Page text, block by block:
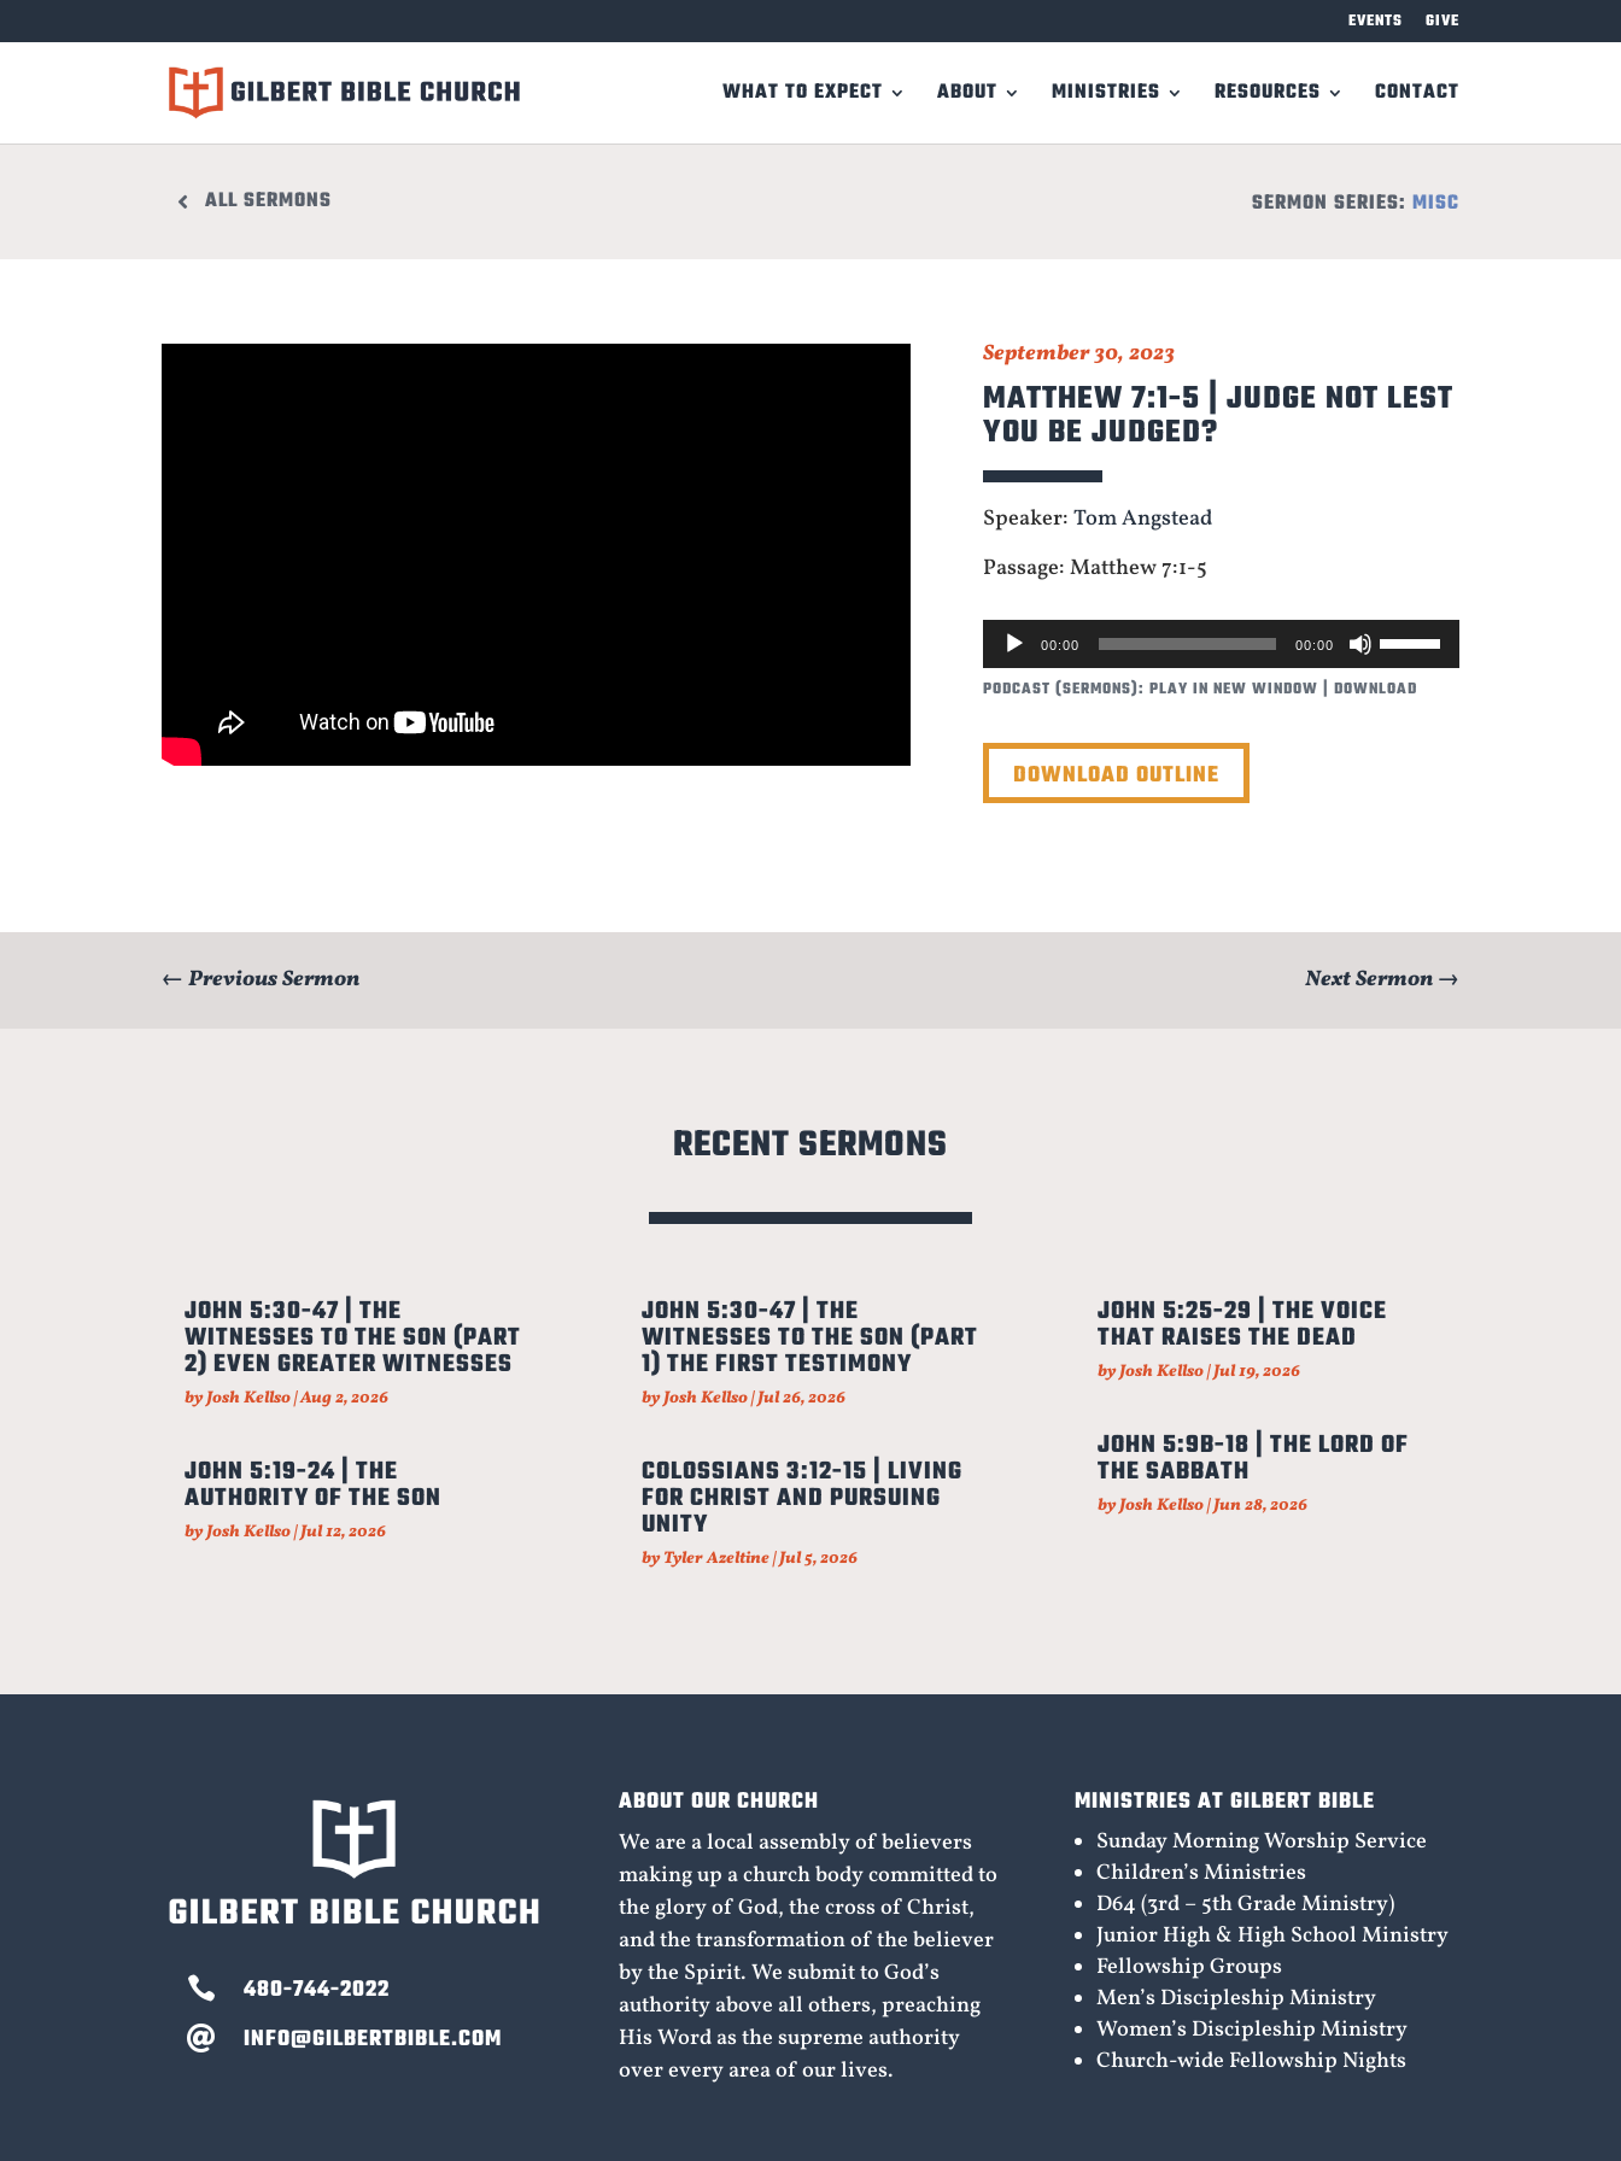
EVENTS GIVE
WHAT TO EXPECT ABOUT MINISTRIES RESOURCES CONTACT
ALL SERMONS SERMON SERIES: MISC
September 30, 2023
MATTHEW 7:1-5 | JUDGE NOT LEST
YOU BE JUDGED?
Speaker: Tom Angstead
Passage: Matthew 7:1-5
AUDIO
PLAYER
00:00 00:00
UP/DOWN
ARROW
PODCAST (SERMONS): PLAY IN NEW WINDOW | DOWNLOAD
DOWNLOAD OUTLINE
←Previous Sermon Next Sermon→
RECENT SERMONS
JOHN 5:30-47 | THE
WITNESSES TO THE SON (PART
2) EVEN GREATER WITNESSES
byJosh Kellso|Aug 2, 2026
JOHN 5:19-24 | THE
AUTHORITY OF THE SON
byJosh Kellso|Jul 12, 2026
JOHN 5:30-47 | THE
WITNESSES TO THE SON (PART
1) THE FIRST TESTIMONY
byJosh Kellso|Jul 26, 2026
COLOSSIANS 3:12-15 | LIVING
FOR CHRIST AND PURSUING
UNITY
byTyler Azeltine|Jul 5, 2026
JOHN 5:25-29 | THE VOICE
THAT RAISES THE DEAD
byJosh Kellso|Jul 19, 2026
JOHN 5:9B-18 | THE LORD OF
THE SABBATH
byJosh Kellso|Jun 28, 2026
 480-744-2022
 INFO@GILBERTBIBLE.COM
ABOUT OUR CHURCH
We are a local assembly of believers
making up a church body committed to
the glory of God, the cross of Christ,
and the transformation of the believer
by the Spirit. We submit to God’s
authority above all others, preaching
His Word as the supreme authority
over every area of our lives.
MINISTRIES AT GILBERT BIBLE
Sunday Morning Worship Service
Children’s Ministries
D64 (3rd – 5th Grade Ministry)
Junior High & High School Ministry
Fellowship Groups
Men’s Discipleship Ministry
Women’s Discipleship Ministry
Church-wide Fellowship Nights